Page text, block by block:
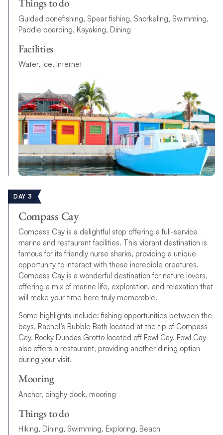
Things to do
Guided bonefishing, Spear fishing, Snorkeling, Swimming,
Paddle boarding, Kayaking, Dining
Facilities
Water, Ice, Internet
DAY 3
Compass Cay
Compass Cay is a delightful stop offering a full-service
marina and restaurant facilities. This vibrant destination is
famous for its friendly nurse sharks, providing a unique
opportunity to interact with these incredible creatures.
Compass Cay is a wonderful destination for nature lovers,
offering a mix of marine life, exploration, and relaxation that
will make your time here truly memorable.
Some highlights include: fishing opportunities between the
bays, Rachel’s Bubble Bath located at the tip of Compass
Cay, Rocky Dundas Grotto located off Fowl Cay, Fowl Cay
also offers a restaurant, providing another dining option
during your visit.
Mooring
Anchor, dinghy dock, mooring
Things to do
Hiking, Dining, Swimming, Exploring, Beach